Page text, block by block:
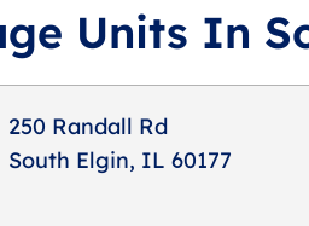
Units In
250 Randall Rd
South Elgin, IL 60177